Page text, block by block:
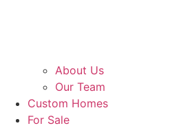
About Us
Our Team
Custom Homes
For Sale